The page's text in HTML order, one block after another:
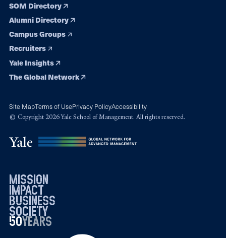
SOM Directory
Alumni Directory
Campus Groups
Recruiters
Yale Insights
The Global Network
Site MapTerms of UsePrivacy PolicyAccessibility
© Copyright 2026 Yale School of Management. All rights reserved.
mission
impact
business
society
50years
19762026